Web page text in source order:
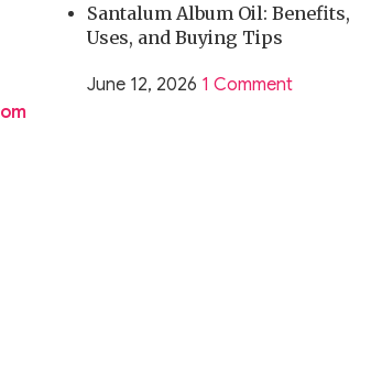
Santalum Album Oil: Benefits,
Uses, and Buying Tips
June 12, 2026 1 Comment